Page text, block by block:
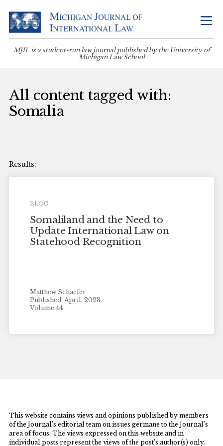
MJIL is a student-run law journal published by the University of
Michigan Law School
All content tagged with:
Somalia
BLOG
Somaliland and the Need to
Update International Law on
Statehood Recognition
Matthew Schaefer
Published: April, 2023
Volume 44
This website contains views and opinions published by members
of the Journal’s editorial team on issues germane to the Journal’s
area of focus. The views expressed on this website and in
individual posts represent the views of the post’s author(s) only.